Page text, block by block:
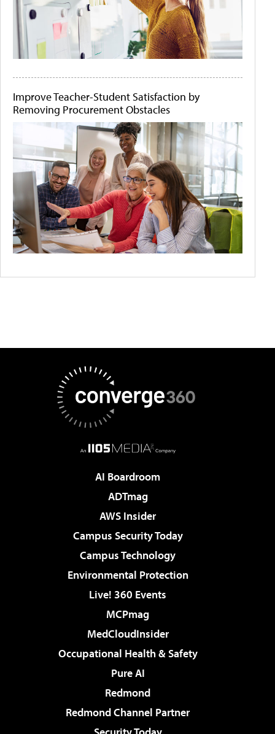
Improve Teacher-Student Satisfaction by
Removing Procurement Obstacles
AI Boardroom
ADTmag
AWS Insider
Campus Security Today
Campus Technology
Environmental Protection
Live! 360 Events
MCPmag
MedCloudInsider
Occupational Health & Safety
Pure AI
Redmond
Redmond Channel Partner